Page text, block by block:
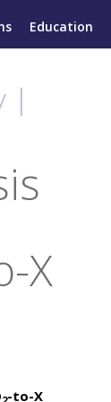
Education
|
X
2-to-X